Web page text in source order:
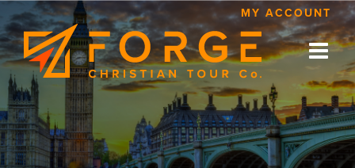
Skip
to
content
MY ACCOUNT